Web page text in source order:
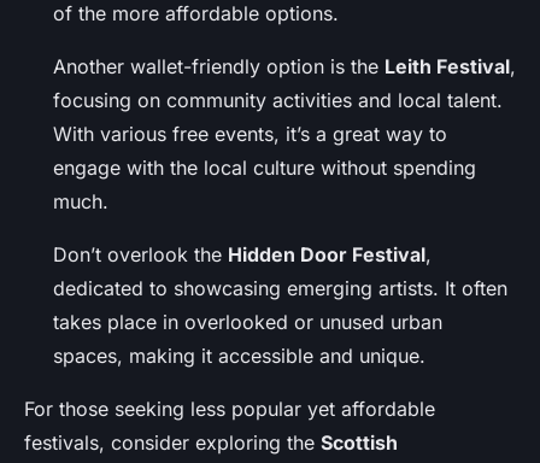
of the more affordable options.
Another wallet-friendly option is the Leith Festival,
focusing on community activities and local talent.
With various free events, it’s a great way to
engage with the local culture without spending
much.
Don’t overlook the Hidden Door Festival,
dedicated to showcasing emerging artists. It often
takes place in overlooked or unused urban
spaces, making it accessible and unique.
For those seeking less popular yet affordable
festivals, consider exploring the Scottish